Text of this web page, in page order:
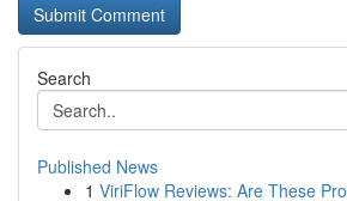
Search
Published News
1 ViriFlow Reviews: Are These